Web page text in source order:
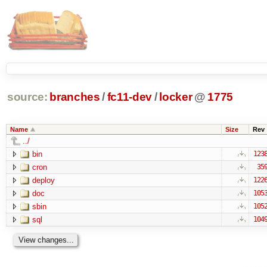
source: branches /fc11-dev/ locker @ 1775
Name Size Rev
../
bin
1238
cron 359
deploy 1226
doc 1053
sbin 1052
sql 1049